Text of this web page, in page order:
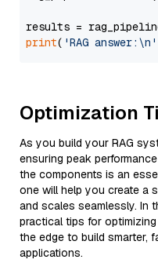
results =
print( 'RAG answer:\n'
Optimization
As you build your RAG
ensuring peak
the components is an
one will help you create a
and scales seamlessly. In
practical tips for
the edge to build smarter,
applications.